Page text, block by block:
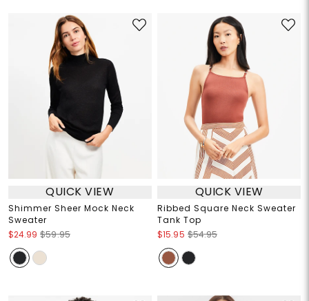
QUICK VIEW
Shimmer Sheer Mock Neck
Sweater
$24.99 $59.95
QUICK VIEW
Ribbed Square Neck Sweater
Tank Top
$15.95 $54.95